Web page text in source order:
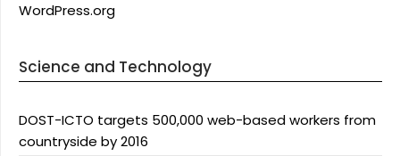
WordPress.org
Science and Technology
DOST-ICTO targets 500,000 web-based workers from
countryside by 2016